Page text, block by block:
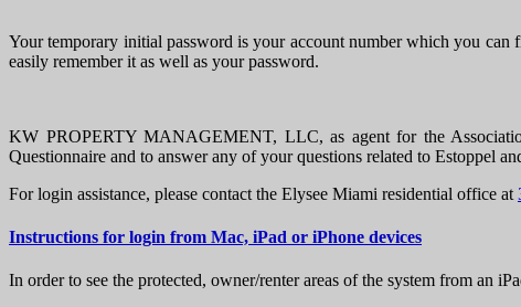
Your temporary initial password is your account number which you
easily remember it as well as your password.
KW PROPERTY MANAGEMENT, LLC, as agent for the
Questionnaire and to answer any of your questions related to Estoppel
For login assistance, please contact the Elysee Miami residential office at
Instructions for login from Mac, iPad or iPhone devices
In order to see the protected, owner/renter areas of the system from an